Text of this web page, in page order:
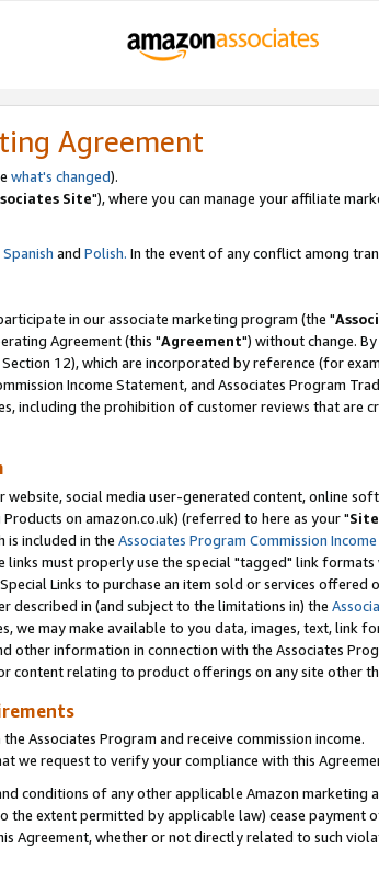
Agreement
what's changed).
Site"), where you can manage your affiliate
Spanish and Polish. In the event of any conflict among
in our associate marketing program (the "
Agreement (this "Agreement") without change.
12), which are incorporated by reference (for
Income Statement, and Associates Program
including the prohibition of customer reviews that are
website, social media user-generated content, online
on amazon.co.uk) (referred to here as your "Site
is included in the Associates Program Commission
links must properly use the special "tagged" link
Links to purchase an item sold or services offered
described in (and subject to the limitations in) the
we may make available to you data, images, text, link
other information in connection with the Associates
content relating to product offerings on any site other
Associates Program and receive commission income.
we request to verify your compliance with this
conditions of any other applicable Amazon marketing
the extent permitted by applicable law) cease payment
Agreement, whether or not directly related to such